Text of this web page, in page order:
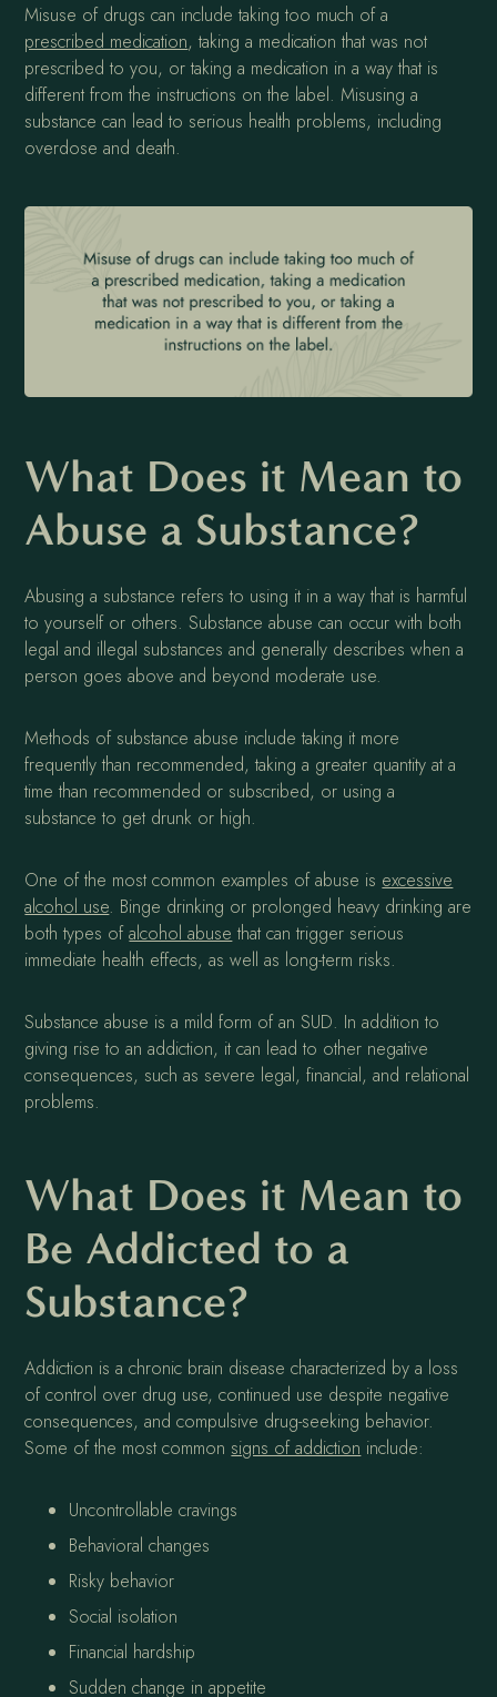
Misuse of drugs can include taking too much of a
prescribed medication, taking a medication that was not
prescribed to you, or taking a medication in a way that is
different from the instructions on the label. Misusing a
substance can lead to serious health problems, including
overdose and death.
What Does it Mean to
Abuse a Substance?
Abusing a substance refers to using it in a way that is harmful
to yourself or others. Substance abuse can occur with both
legal and illegal substances and generally describes when a
person goes above and beyond moderate use.
Methods of substance abuse include taking it more
frequently than recommended, taking a greater quantity at a
time than recommended or subscribed, or using a
substance to get drunk or high.
One of the most common examples of abuse is excessive
alcohol use. Binge drinking or prolonged heavy drinking are
both types ofalcohol abuse that can trigger serious
immediate health effects, as well as long-term risks.
Substance abuse is a mild form of an SUD. In addition to
giving rise to an addiction, it can lead to other negative
consequences, such as severe legal, financial, and relational
problems.
What Does it Mean to
Be Addicted to a
Substance?
Addiction is a chronic brain disease characterized by a loss
of control over drug use, continued use despite negative
consequences, and compulsive drug-seeking behavior.
Some of the most common signs of addiction include:
Uncontrollable cravings
Behavioral changes
Risky behavior
Social isolation
Financial hardship
Sudden change in appetite